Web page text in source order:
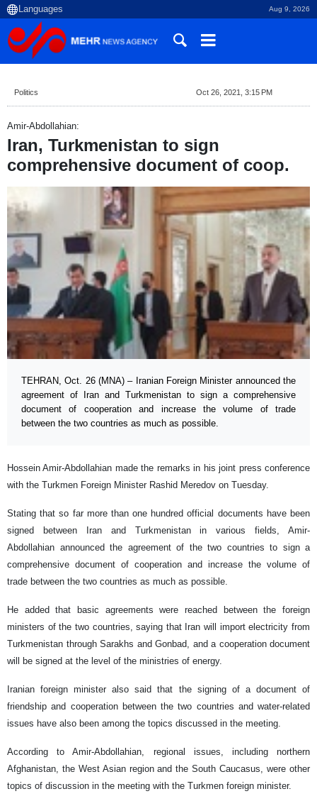
Aug 9, 2026
Politics Oct 26, 2021, 3:15 PM
Amir-Abdollahian:
Iran, Turkmenistan to sign
comprehensive document of coop.
TEHRAN, Oct. 26 (MNA) – Iranian Foreign Minister announced the
agreement of Iran and Turkmenistan to sign a comprehensive
document of cooperation and increase the volume of trade
between the two countries as much as possible.
Hossein Amir-Abdollahian made the remarks in his joint press conference
with the Turkmen Foreign Minister Rashid Meredov on Tuesday.
Stating that so far more than one hundred official documents have been
signed between Iran and Turkmenistan in various fields, Amir-
Abdollahian announced the agreement of the two countries to sign a
comprehensive document of cooperation and increase the volume of
trade between the two countries as much as possible.
He added that basic agreements were reached between the foreign
ministers of the two countries, saying that Iran will import electricity from
Turkmenistan through Sarakhs and Gonbad, and a cooperation document
will be signed at the level of the ministries of energy.
Iranian foreign minister also said that the signing of a document of
friendship and cooperation between the two countries and water-related
issues have also been among the topics discussed in the meeting.
According to Amir-Abdollahian, regional issues, including northern
Afghanistan, the West Asian region and the South Caucasus, were other
topics of discussion in the meeting with the Turkmen foreign minister.